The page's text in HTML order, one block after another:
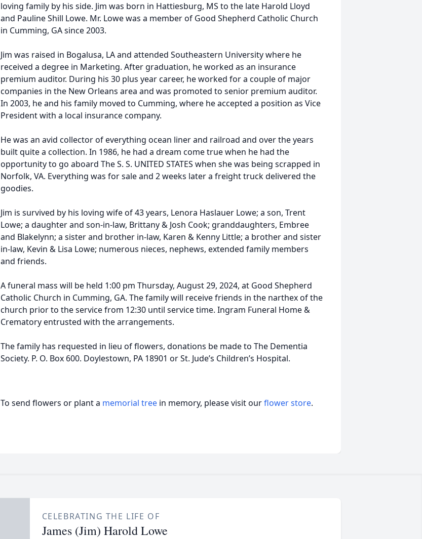
loving family by his side. Jim was born in Hattiesburg, MS to the late Harold Lloyd
and Pauline Shill Lowe. Mr. Lowe was a member of Good Shepherd Catholic Church
in Cumming, GA since 2003.
Jim was raised in Bogalusa, LA and attended Southeastern University where he
received a degree in Marketing. After graduation, he worked as an insurance
premium auditor. During his 30 plus year career, he worked for a couple of major
companies in the New Orleans area and was promoted to senior premium auditor.
In 2003, he and his family moved to Cumming, where he accepted a position as Vice
President with a local insurance company.
He was an avid collector of everything ocean liner and railroad and over the years
built quite a collection. In 1986, he had a dream come true when he had the
opportunity to go aboard The S. S. UNITED STATES when she was being scrapped in
Norfolk, VA. Everything was for sale and 2 weeks later a freight truck delivered the
goodies.
Jim is survived by his loving wife of 43 years, Lenora Haslauer Lowe; a son, Trent
Lowe; a daughter and son-in-law, Brittany & Josh Cook; granddaughters, Embree
and Blakelynn; a sister and brother in-law, Karen & Kenny Little; a brother and sister
in-law, Kevin & Lisa Lowe; numerous nieces, nephews, extended family members
and friends.
A funeral mass will be held 1:00 pm Thursday, August 29, 2024, at Good Shepherd
Catholic Church in Cumming, GA. The family will receive friends in the narthex of the
church prior to the service from 12:30 until service time. Ingram Funeral Home &
Crematory entrusted with the arrangements.
The family has requested in lieu of flowers, donations be made to The Dementia
Society. P. O. Box 600. Doylestown, PA 18901 or St. Jude’s Children’s Hospital.
To send flowers or plant a memorial tree in memory, please visit ourflower store.
CELEBRATING THE LIFE OF
James (Jim) Harold Lowe